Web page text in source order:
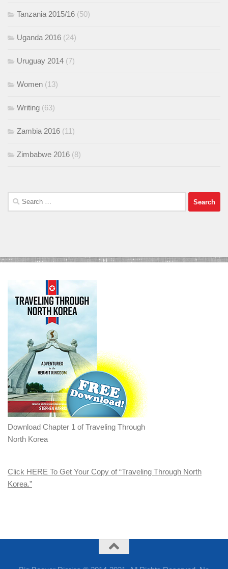
Tanzania 2015/16 (50)
Uganda 2016 (24)
Uruguay 2014 (7)
Women (13)
Writing (63)
Zambia 2016 (11)
Zimbabwe 2016 (8)
Search
for:
Download Chapter 1 of Traveling Through
North Korea
Click HERE To Get Your Copy of “Traveling Through North
Korea.”